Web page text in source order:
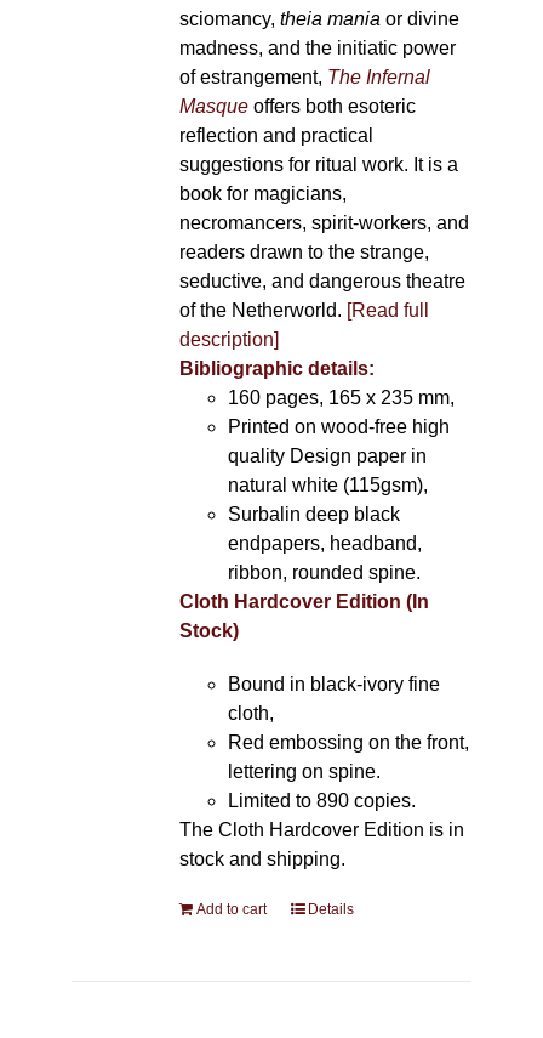
sciomancy, theia mania or divine
madness, and the initiatic power
of estrangement, The Infernal
Masqueoffers both esoteric
reflection and practical
suggestions for ritual work. It is a
book for magicians,
necromancers, spirit-workers, and
readers drawn to the strange,
seductive, and dangerous theatre
of the Netherworld. [Read full
description]
Bibliographic details:
160 pages, 165 x 235 mm,
Printed on wood-free high
quality Design paper in
natural white (115gsm),
Surbalin deep black
endpapers, headband,
ribbon, rounded spine.
Cloth Hardcover Edition (In
Stock)
Bound in black-ivory fine
cloth,
Red embossing on the front,
lettering on spine.
Limited to 890 copies.
The Cloth Hardcover Edition is in
stock and shipping.
Add to cart Details